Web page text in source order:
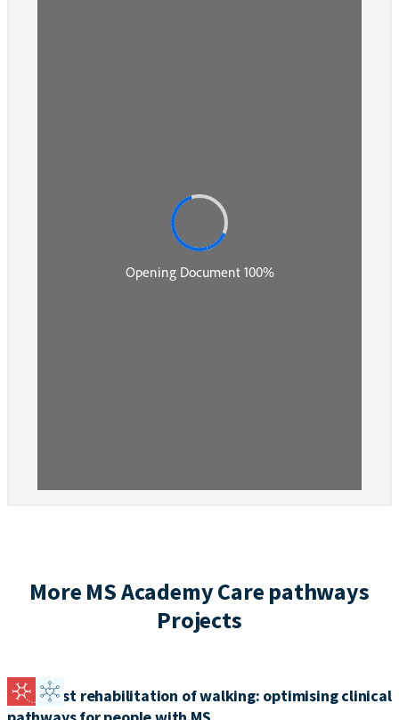
More MS Academy Care pathways
Projects
Specialist rehabilitation of walking: optimising clinical